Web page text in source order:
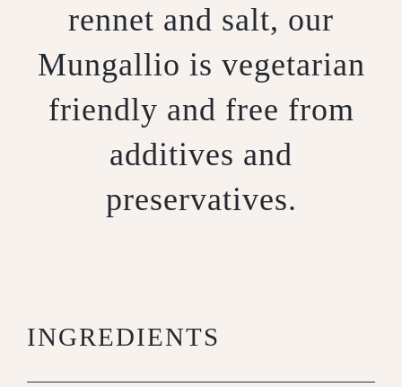
rennet and salt, our
Mungallio is vegetarian
friendly and free from
additives and
preservatives.
INGREDIENTS